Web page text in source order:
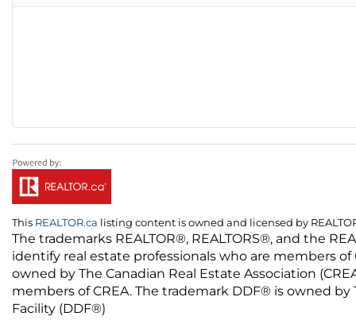
This REALTOR.ca listing content is owned and licensed by
The trademarks REALTOR®, REALTORS®, and the
identify real estate professionals who are members
owned by The Canadian Real Estate Association
members of CREA. The trademark DDF® is owned
Facility (DDF®)